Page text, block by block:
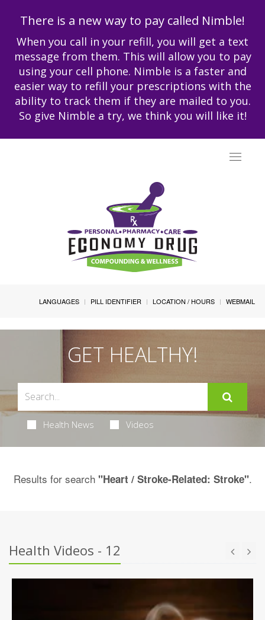
There is a new way to pay called Nimble!
When you call in your refill, you will get a text
message from them. This will allow you to pay
using your cell phone. Nimble is a faster and
easier way to refill your prescriptions with the
ability to track them if they are mailed to you.
So give Nimble a try, we think you will like it!
Toggle
LANGUAGES PILL IDENTIFIER LOCATION / HOURS WEBMAIL
GET HEALTHY!
Health News Videos
Results for search "Heart / Stroke-Related: Stroke".
Health Videos - 12